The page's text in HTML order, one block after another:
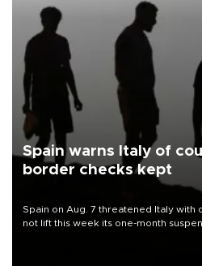
Spain warns Italy of
border checks kept
Spain on Aug. 7 threatened Italy with
not lift this week its one-month